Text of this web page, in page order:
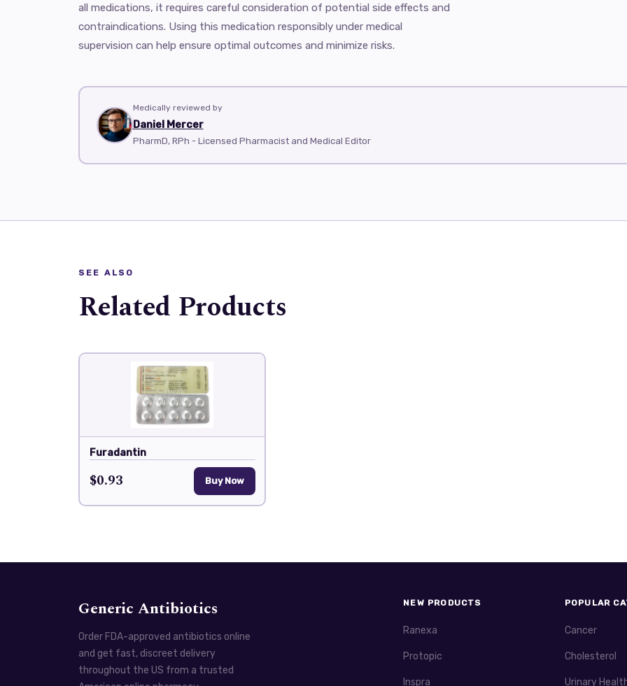
all medications, it requires careful consideration of potential side effects and
contraindications. Using this medication responsibly under medical
supervision can help ensure optimal outcomes and minimize risks.
Medically reviewed by
Daniel Mercer
PharmD, RPh - Licensed Pharmacist and Medical Editor
SEE ALSO
Related Products
Furadantin
$0.93 Buy Now
Generic Antibiotics
Order FDA-approved antibiotics online
and get fast, discreet delivery
throughout the US from a trusted
NEW PRODUCTS
Ranexa
Protopic
Inspra
POPULAR
Cancer
Cholesterol
Urinary